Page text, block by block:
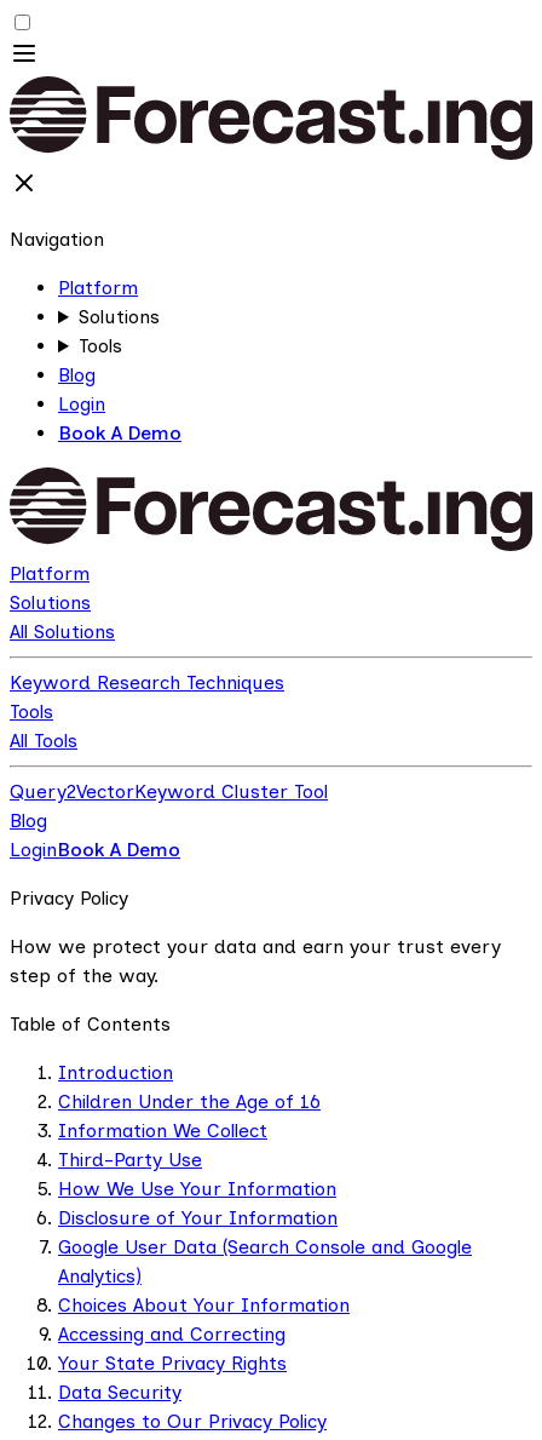
Navigation
Platform
Solutions
Tools
Blog
Login
Book A Demo
Platform
Solutions
All Solutions
Keyword Research Techniques
Tools
All Tools
Query2VectorKeyword Cluster Tool
Blog
LoginBook A Demo
Privacy Policy
How we protect your data and earn your trust every
step of the way.
Table of Contents
Introduction
Children Under the Age of 16
Information We Collect
Third-Party Use
How We Use Your Information
Disclosure of Your Information
Google User Data (Search Console and Google
Analytics)
Choices About Your Information
Accessing and Correcting
Your State Privacy Rights
Data Security
Changes to Our Privacy Policy